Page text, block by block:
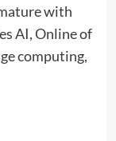
with
AI, Online of
computing,